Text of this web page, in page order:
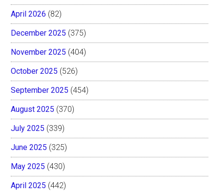
April 2026 (82)
December 2025 (375)
November 2025 (404)
October 2025 (526)
September 2025 (454)
August 2025 (370)
July 2025 (339)
June 2025 (325)
May 2025 (430)
April 2025 (442)